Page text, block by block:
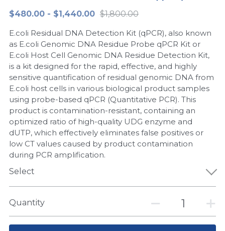
Peptide-Related
Biochemicals​
Exosome
DNA Markers
Microspheres
RNA Silencing
Signal Transduction
Quick-Dissolve Pellets
Nuclease
Nucleic Acid Purification​
Biochemical Enzyme
CRISPR Detection Platform
Freeze-Drying System
简体中文
$480.00 - $1,440.00 $1,800.00
E.coli Residual DNA Detection Kit (qPCR), also known
as E.coli Genomic DNA Residue Probe qPCR Kit or
E.coli Host Cell Genomic DNA Residue Detection Kit,
is a kit designed for the rapid, effective, and highly
sensitive quantification of residual genomic DNA from
E.coli host cells in various biological product samples
using probe-based qPCR (Quantitative PCR). This
product is contamination-resistant, containing an
optimized ratio of high-quality UDG enzyme and
dUTP, which effectively eliminates false positives or
low CT values caused by product contamination
during PCR amplification.
Select
Quantity
LAMP System
Cas Nuclease
Cell-Free Protein
Hotstart LAMP System
CRISPR RPA LAMP
Biochemicals
Cell-Related
CRISPR Gene Editing
DNA-Free Enzymes
CFPS
DNA-Free Enzymes